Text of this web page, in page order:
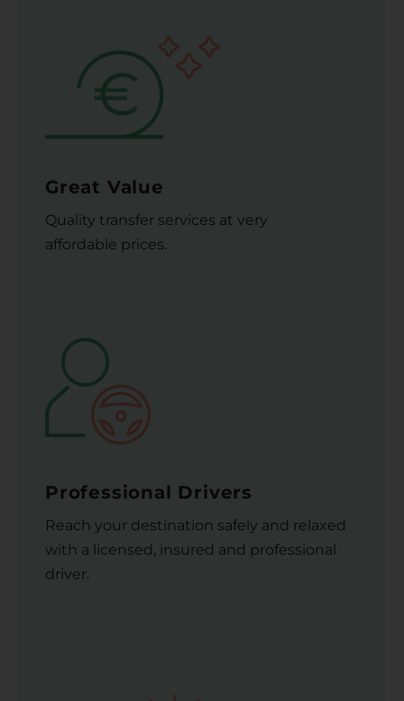
Great Value
Quality transfer services at very
affordable prices.
Professional Drivers
Reach your destination safely and relaxed
with a licensed, insured and professional
driver.